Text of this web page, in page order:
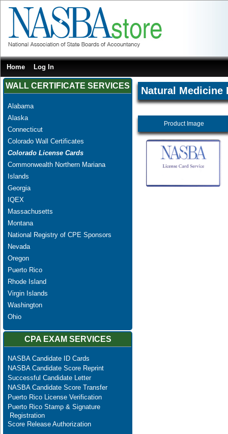
Home Log In
WALL CERTIFICATE SERVICES
Alabama
Alaska
Connecticut
Colorado Wall Certificates
Colorado License Cards
Commonwealth Northern Mariana
Islands
Georgia
IQEX
Massachusetts
Montana
National Registry of CPE Sponsors
Nevada
Oregon
Puerto Rico
Rhode Island
Virgin Islands
Washington
Ohio
CPA EXAM SERVICES
NASBA Candidate ID Cards
NASBA Candidate Score Reprint
Successful Candidate Letter
NASBA Candidate Score Transfer
Puerto Rico License Verification
Puerto Rico Stamp & Signature
Registration
Score Release Authorization
Natural Medicine
Product Image